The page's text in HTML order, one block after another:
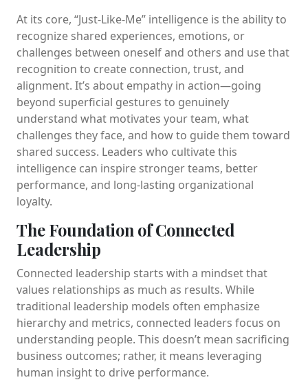
At its core, “Just-Like-Me” intelligence is the ability to
recognize shared experiences, emotions, or
challenges between oneself and others and use that
recognition to create connection, trust, and
alignment. It’s about empathy in action—going
beyond superficial gestures to genuinely
understand what motivates your team, what
challenges they face, and how to guide them toward
shared success. Leaders who cultivate this
intelligence can inspire stronger teams, better
performance, and long-lasting organizational
loyalty.
The Foundation of Connected
Leadership
Connected leadership starts with a mindset that
values relationships as much as results. While
traditional leadership models often emphasize
hierarchy and metrics, connected leaders focus on
understanding people. This doesn’t mean sacrificing
business outcomes; rather, it means leveraging
human insight to drive performance.